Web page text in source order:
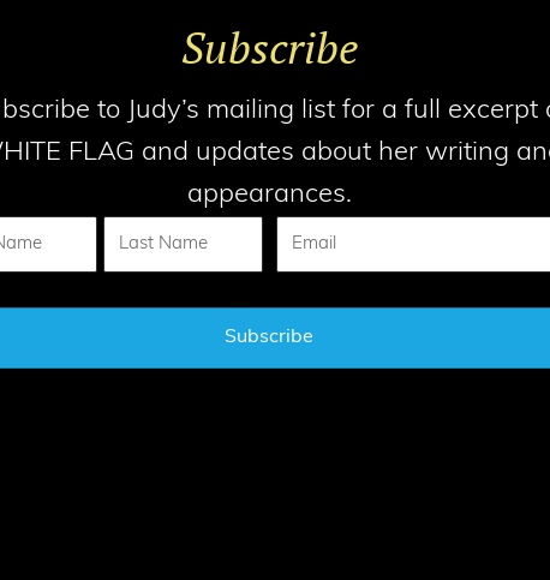
Subscribe
to Judy’s mailing list for a full excerpt
FLAG and updates about her writing
appearances.